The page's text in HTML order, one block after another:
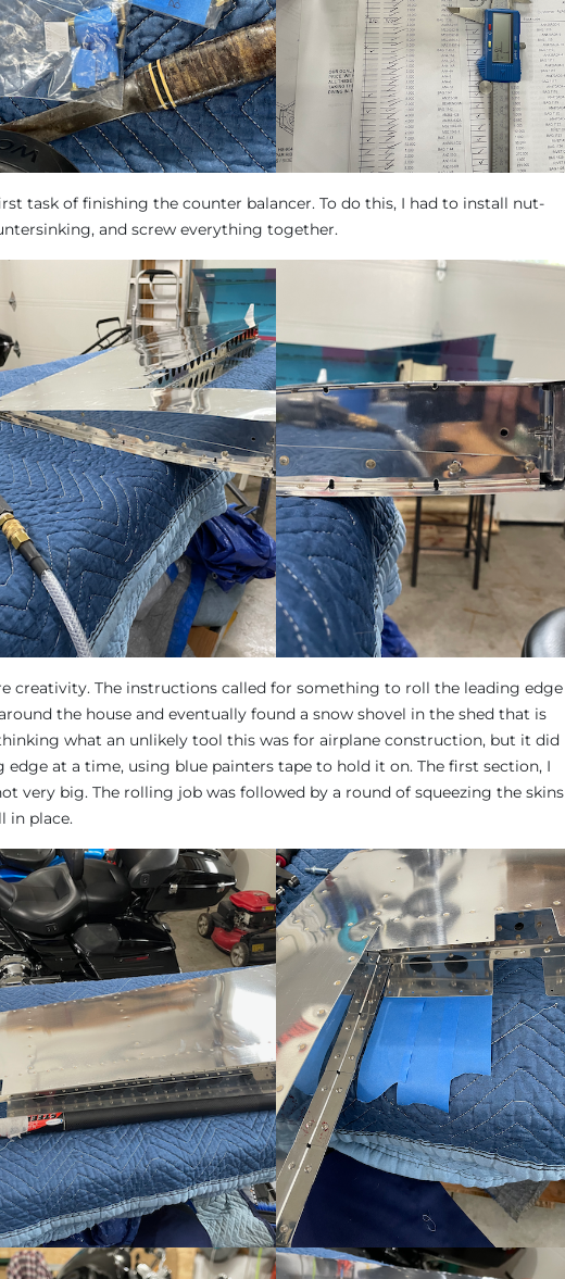
task of finishing the counter balancer. To do this, I had to install nut-
and screw everything together.
creativity. The instructions called for something to roll the leading edge
the house and eventually found a snow shovel in the shed that is
what an unlikely tool this was for airplane construction, but it did
at a time, using blue painters tape to hold it on. The first section, I
very big. The rolling job was followed by a round of squeezing the skins
in place.